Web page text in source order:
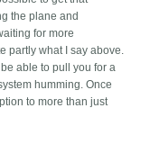
the plane and
for more
partly what I say above.
able to pull you for a
humming. Once
to more than just